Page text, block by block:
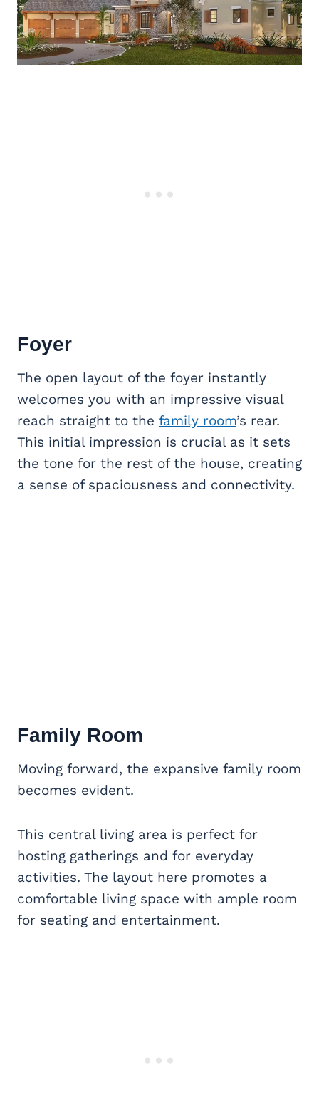
Foyer
The open layout of the foyer instantly
welcomes you with an impressive visual
reach straight to the family room’s rear.
This initial impression is crucial as it sets
the tone for the rest of the house, creating
a sense of spaciousness and connectivity.
Family Room
Moving forward, the expansive family room
becomes evident.
This central living area is perfect for
hosting gatherings and for everyday
activities. The layout here promotes a
comfortable living space with ample room
for seating and entertainment.